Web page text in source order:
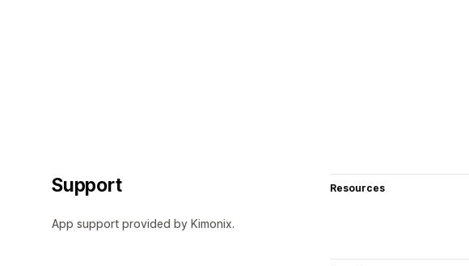
Support
App support provided by Kimonix.
Resources